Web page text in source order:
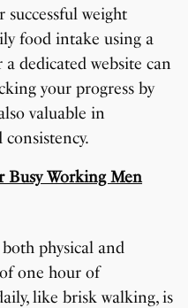
weight
food intake using a
dedicated website can
your progress by
valuable in
Busy Working Men
physical and
one hour of
like brisk walking, is